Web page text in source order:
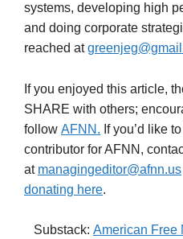
systems, developing high
and doing corporate
reached at
If you enjoyed this article,
SHARE with others;
follow AFNN. If you’d like
contributor for AFNN,
at managingeditor@afnn.us
donating here.
Substack: American Free